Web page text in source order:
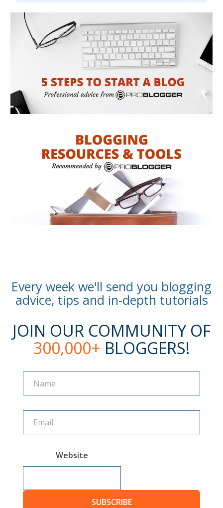
Every week we'll send you blogging
advice, tips and in-depth tutorials
JOIN OUR COMMUNITY OF
300,000+ BLOGGERS!
Website
SUBSCRIBE